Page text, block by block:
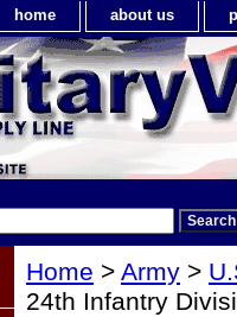
home about us
Home > Army >
24th Infantry